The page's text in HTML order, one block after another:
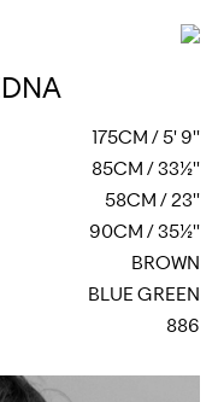
175CM / 5' 9''
85CM / 33½''
58CM / 23''
90CM / 35½''
BROWN
BLUE GREEN
886